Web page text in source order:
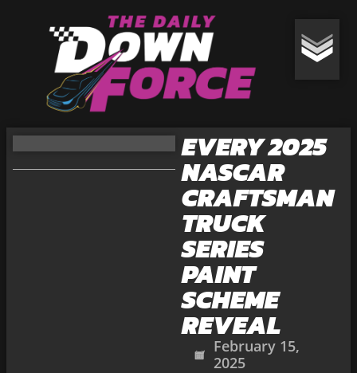
EVERY 2025
NASCAR
CRAFTSMAN
TRUCK
SERIES
PAINT
SCHEME
REVEAL
February 15,
2025